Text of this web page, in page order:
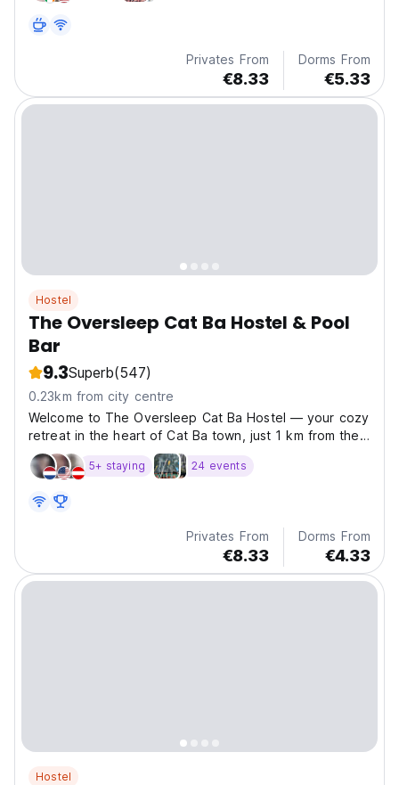
Privates From
€8.33
Dorms From
€5.33
Hostel
The Oversleep Cat Ba Hostel & Pool
Bar
9.3Superb(547)
0.23km from city centre
Welcome to The Oversleep Cat Ba Hostel — your cozy
retreat in the heart of Cat Ba town, just 1 km from the
beach and surrounded by the breathtaking natural
beauty of Cat Ba Island, Vietnam. We offer affordable
5+ staying 24 events
Privates From
€8.33
Dorms From
€4.33
Hostel